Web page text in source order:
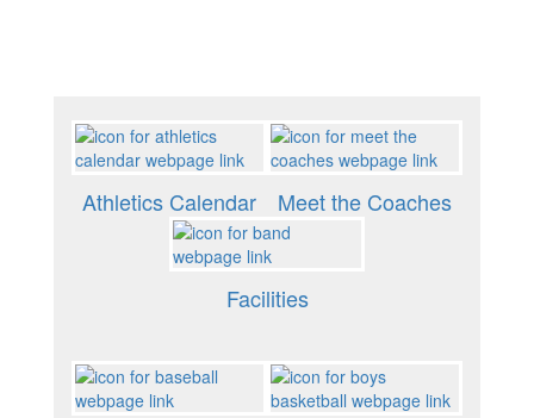
Athletics Calendar Meet the Coaches
Facilities